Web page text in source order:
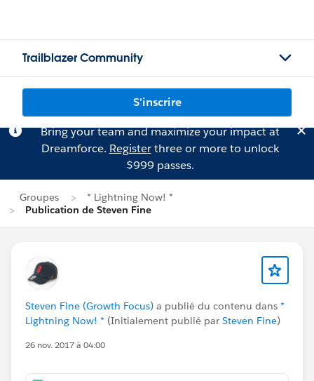
Trailblazer Community
S'inscrire
Bring your team and maximize your impact at
Dreamforce. Registerthree or more to unlock
$999 passes.
Groupes
* Lightning Now! *
Publication de Steven Fine
Steven Fine (Growth Focus) a publié du contenu dans *
Lightning Now! * (Initialement publié par Steven Fine)
26 nov. 2017 à 04:00